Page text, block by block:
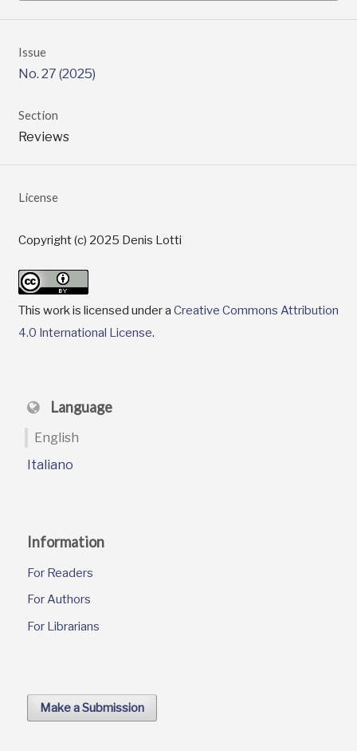
Issue
No. 27 (2025)
Section
Reviews
License
Copyright (c) 2025 Denis Lotti
This work is licensed under a Creative Commons Attribution
4.0 International License.
Language
English
Italiano
Information
For Readers
For Authors
For Librarians
Make a Submission